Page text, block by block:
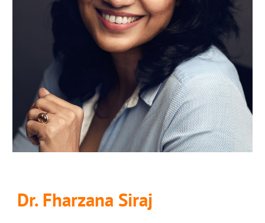
Dr. Fharzana Siraj